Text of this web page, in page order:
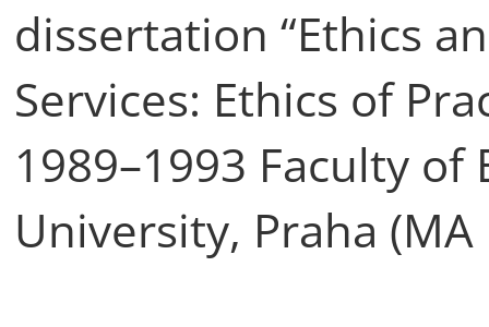
dissertation “Ethics
Services: Ethics of
1989–1993 Faculty of
University, Praha